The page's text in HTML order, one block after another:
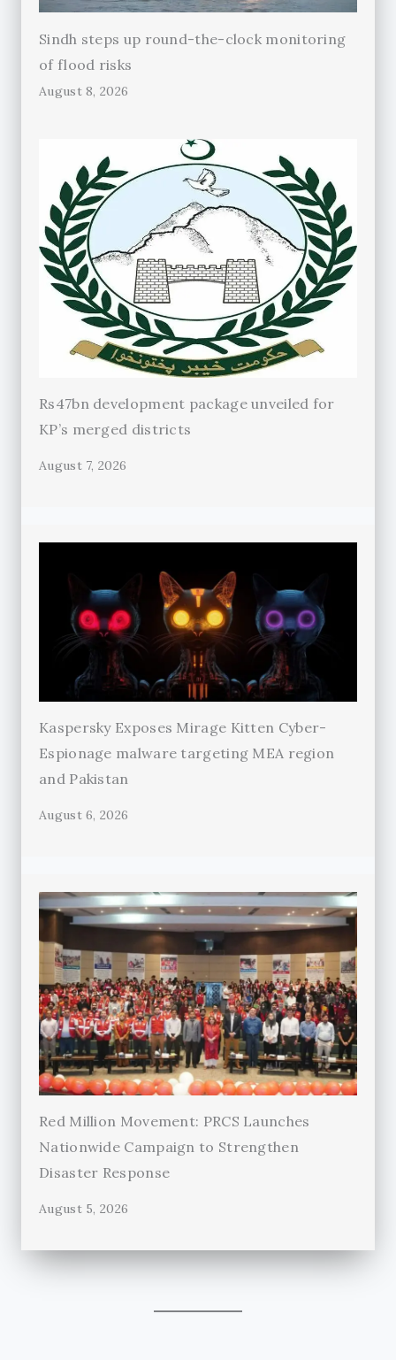
Sindh steps up round-the-clock monitoring
of flood risks
August 8, 2026
Rs47bn development package unveiled for
KP’s merged districts
August 7, 2026
Kaspersky Exposes Mirage Kitten Cyber-
Espionage malware targeting MEA region
and Pakistan
August 6, 2026
Red Million Movement: PRCS Launches
Nationwide Campaign to Strengthen
Disaster Response
August 5, 2026